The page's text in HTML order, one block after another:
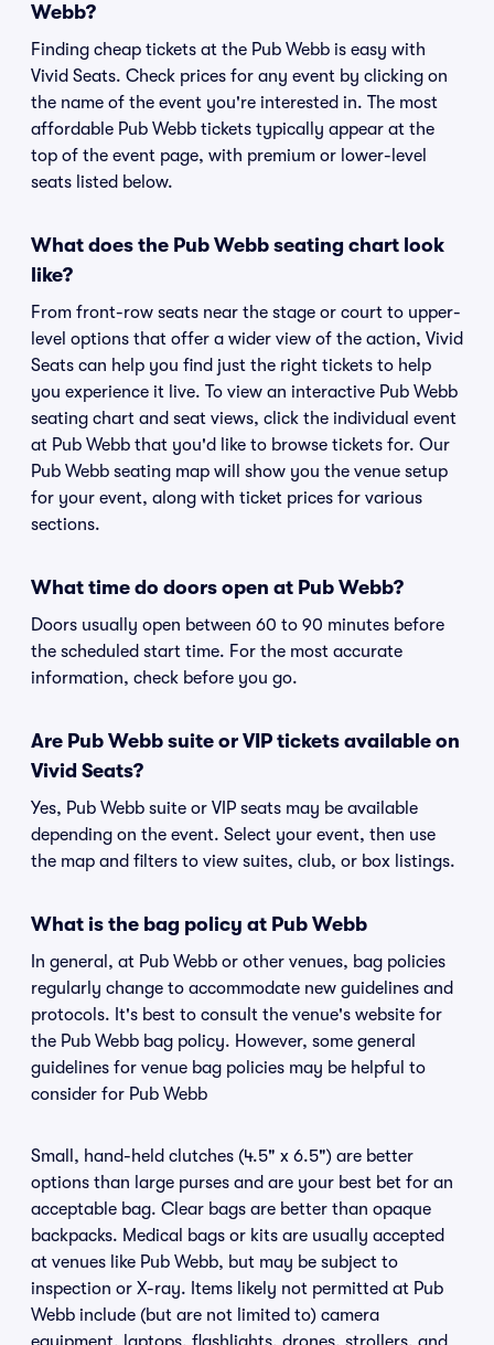
Webb?
Finding cheap tickets at the Pub Webb is easy with
Vivid Seats. Check prices for any event by clicking on
the name of the event you're interested in. The most
affordable Pub Webb tickets typically appear at the
top of the event page, with premium or lower-level
seats listed below.
What does the Pub Webb seating chart look
like?
From front-row seats near the stage or court to upper-
level options that offer a wider view of the action, Vivid
Seats can help you find just the right tickets to help
you experience it live. To view an interactive Pub Webb
seating chart and seat views, click the individual event
at Pub Webb that you'd like to browse tickets for. Our
Pub Webb seating map will show you the venue setup
for your event, along with ticket prices for various
sections.
What time do doors open at Pub Webb?
Doors usually open between 60 to 90 minutes before
the scheduled start time. For the most accurate
information, check before you go.
Are Pub Webb suite or VIP tickets available on
Vivid Seats?
Yes, Pub Webb suite or VIP seats may be available
depending on the event. Select your event, then use
the map and filters to view suites, club, or box listings.
What is the bag policy at Pub Webb
In general, at Pub Webb or other venues, bag policies
regularly change to accommodate new guidelines and
protocols. It's best to consult the venue's website for
the Pub Webb bag policy. However, some general
guidelines for venue bag policies may be helpful to
consider for Pub Webb
Small, hand-held clutches (4.5" x 6.5") are better
options than large purses and are your best bet for an
acceptable bag. Clear bags are better than opaque
backpacks. Medical bags or kits are usually accepted
at venues like Pub Webb, but may be subject to
inspection or X-ray. Items likely not permitted at Pub
Webb include (but are not limited to) camera